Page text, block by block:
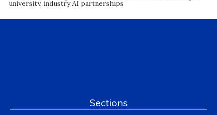
university, industry AI partnerships
Sections